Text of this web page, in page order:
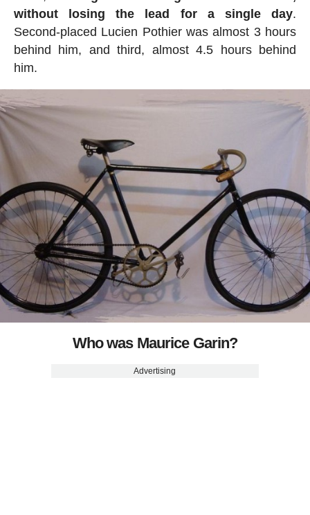
without losing the lead for a single day.
Second-placed Lucien Pothier was almost 3 hours
behind him, and third, almost 4.5 hours behind
him.
Who was Maurice Garin?
Advertising